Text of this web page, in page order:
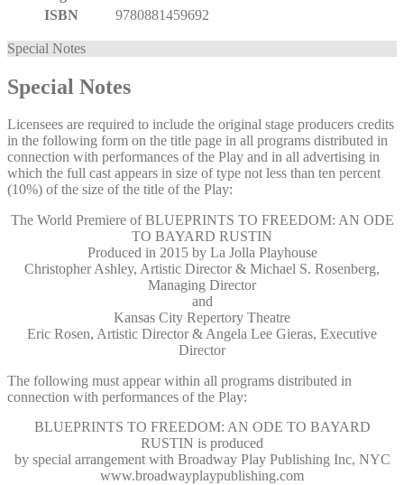
ISBN
9780881459692
Special Notes
Special Notes
Licensees are required to include the original stage producers credits
in the following form on the title page in all programs distributed in
connection with performances of the Play and in all advertising in
which the full cast appears in size of type not less than ten percent
(10%) of the size of the title of the Play:
The World Premiere of BLUEPRINTS TO FREEDOM: AN ODE
TO BAYARD RUSTIN
Produced in 2015 by La Jolla Playhouse
Christopher Ashley, Artistic Director & Michael S. Rosenberg,
Managing Director
and
Kansas City Repertory Theatre
Eric Rosen, Artistic Director & Angela Lee Gieras, Executive
Director
The following must appear within all programs distributed in
connection with performances of the Play:
BLUEPRINTS TO FREEDOM: AN ODE TO BAYARD
RUSTIN is produced
by special arrangement with Broadway Play Publishing Inc, NYC
www.broadwayplaypublishing.com